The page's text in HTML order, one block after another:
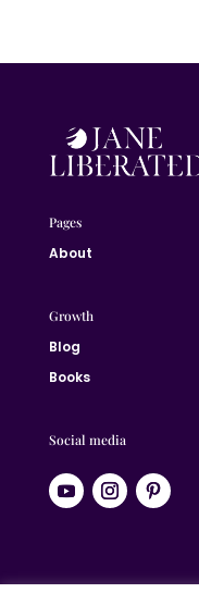
Pages
About
Growth
Blog
Books
Social media